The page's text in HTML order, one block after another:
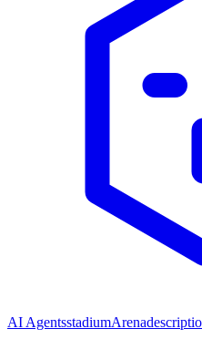
AI AgentsstadiumArena